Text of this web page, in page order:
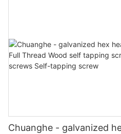
Chuanghe - galvanized